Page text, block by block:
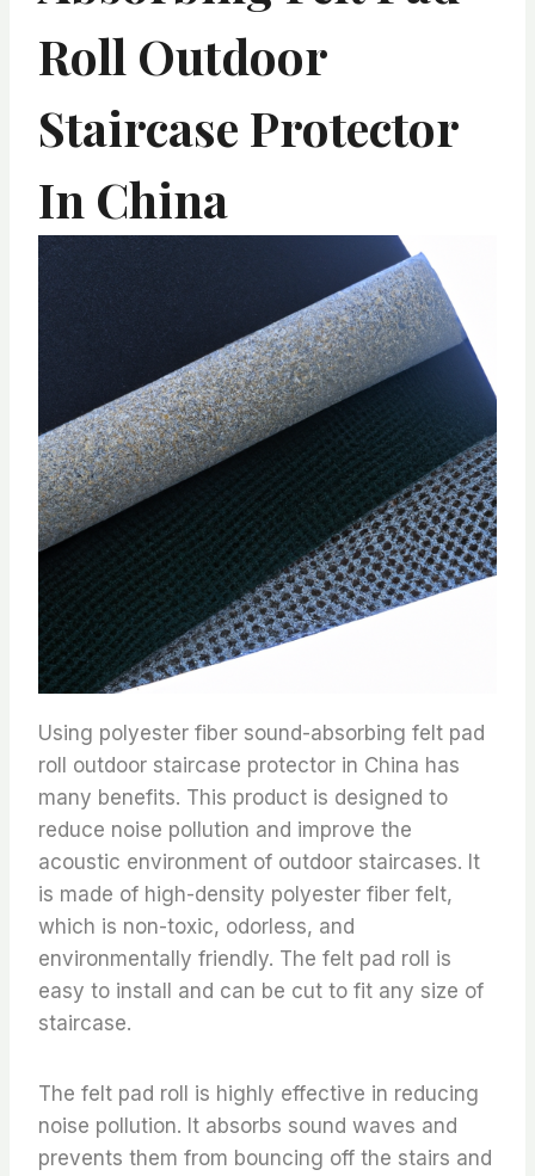
Roll Outdoor
Staircase Protector
In China
Using polyester fiber sound-absorbing felt pad
roll outdoor staircase protector in China has
many benefits. This product is designed to
reduce noise pollution and improve the
acoustic environment of outdoor staircases. It
is made of high-density polyester fiber felt,
which is non-toxic, odorless, and
environmentally friendly. The felt pad roll is
easy to install and can be cut to fit any size of
staircase.
The felt pad roll is highly effective in reducing
noise pollution. It absorbs sound waves and
prevents them from bouncing off the stairs and